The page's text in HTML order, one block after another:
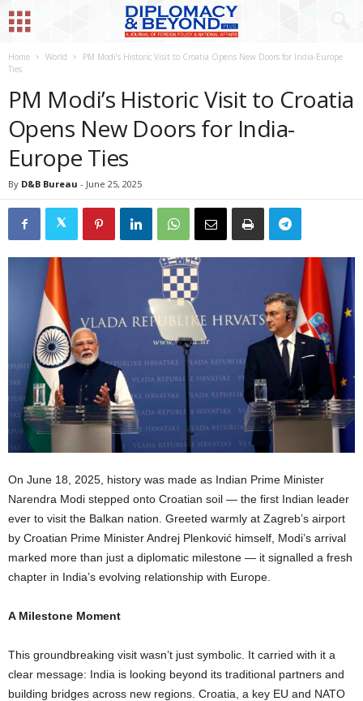
Home World
PM Modi’s Historic Visit to Croatia Opens New Doors for India-Europe
Ties
PM Modi’s Historic Visit to Croatia
Opens New Doors for India-
Europe Ties
By D&B Bureau - June 25, 2025
On June 18, 2025, history was made as Indian Prime Minister
Narendra Modi stepped onto Croatian soil — the first Indian leader
ever to visit the Balkan nation. Greeted warmly at Zagreb’s airport
by Croatian Prime Minister Andrej Plenković himself, Modi’s arrival
marked more than just a diplomatic milestone — it signalled a fresh
chapter in India’s evolving relationship with Europe.
A Milestone Moment
This groundbreaking visit wasn’t just symbolic. It carried with it a
clear message: India is looking beyond its traditional partners and
building bridges across new regions. Croatia, a key EU and NATO